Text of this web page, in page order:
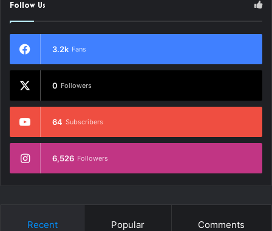
Follow Us
3.2k Fans
0 Followers
64 Subscribers
6,526 Followers
Recent Popular Comments